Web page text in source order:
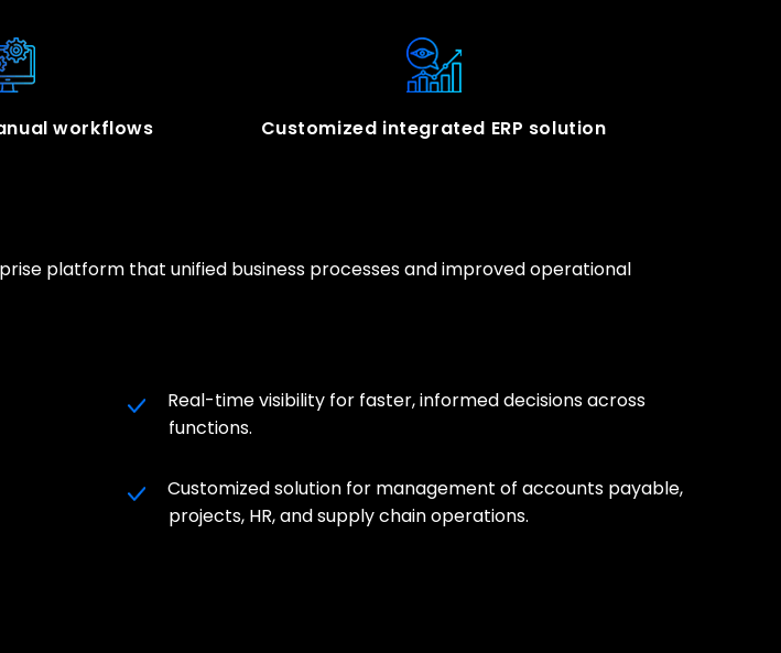
workflows Customized integrated ERP solution
platform that unified business processes and improved operational
Real-time visibility for faster, informed decisions across
functions.
Customized solution for management of accounts payable,
projects, HR, and supply chain operations.